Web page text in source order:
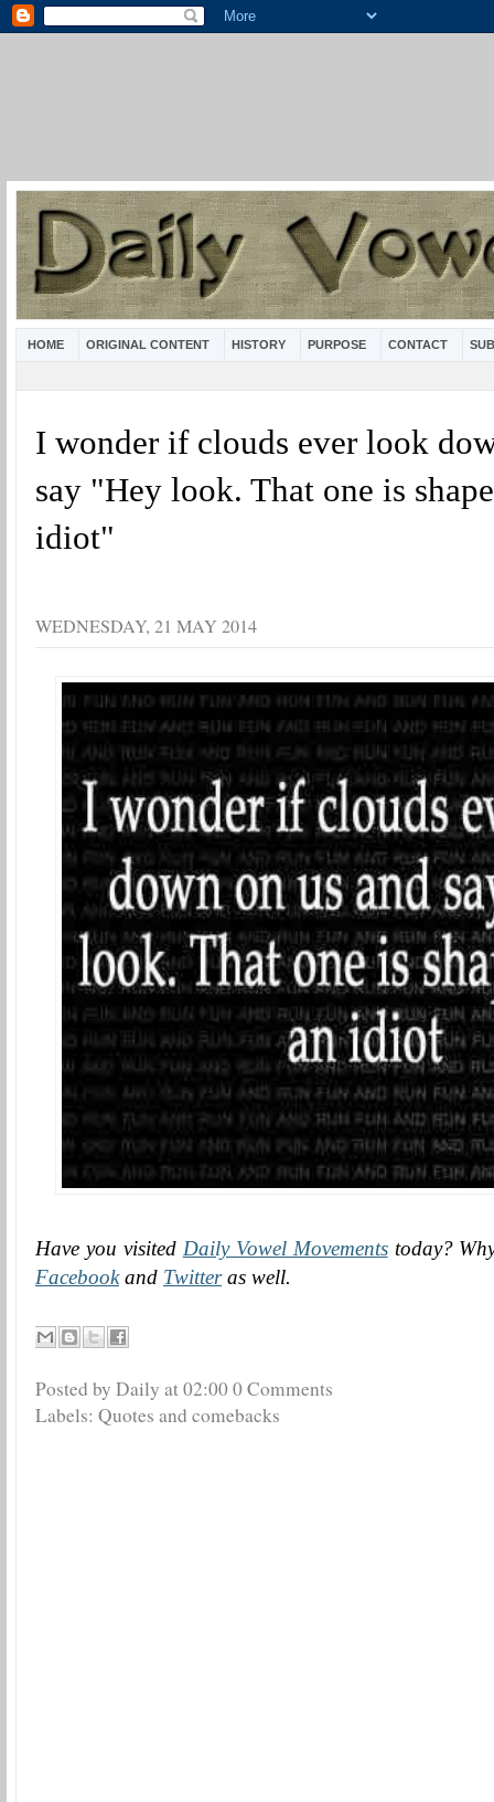
HOME ORIGINAL CONTENT HISTORY PURPOSE CONTACT
I wonder if clouds ever look
say "Hey look. That one is
idiot"
WEDNESDAY, 21 MAY 2014
Have you visited Daily Vowel Movementstoday?
Facebookand Twitteras well.
Posted by Daily at02:000 Comments
Labels: Quotes and comebacks